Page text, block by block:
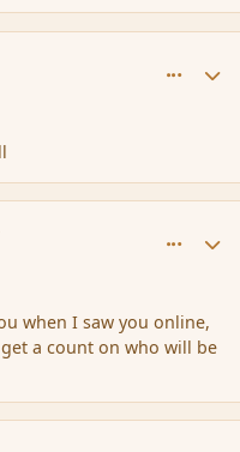
when I saw you online,
a count on who will be